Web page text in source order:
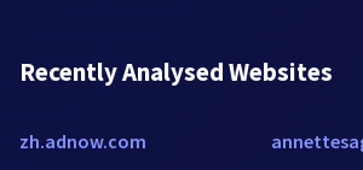
Recently Analysed Websites
zh.adnow.com